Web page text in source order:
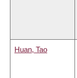
Huan, Tao